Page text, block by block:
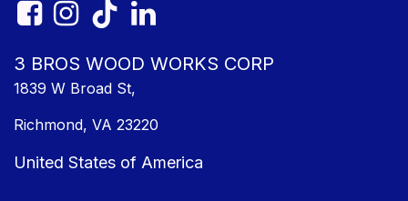
3 BROS WOOD WORKS CORP
1839 W Broad St,
Richmond, VA 23220
United States of America